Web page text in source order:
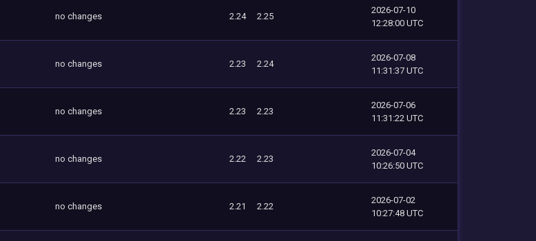
no changes 2.24 2.25
2026-07-10
12:28:00 UTC
no changes 2.23 2.24
2026-07-08
11:31:37 UTC
no changes 2.23 2.23
2026-07-06
11:31:22 UTC
no changes 2.22 2.23
2026-07-04
10:26:50 UTC
no changes 2.21 2.22
2026-07-02
10:27:48 UTC